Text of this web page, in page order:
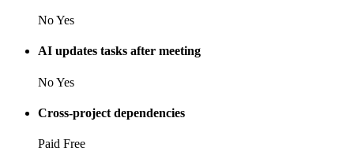
NoYes
AI updates tasks after meeting
NoYes
Cross-project dependencies
Paid Free